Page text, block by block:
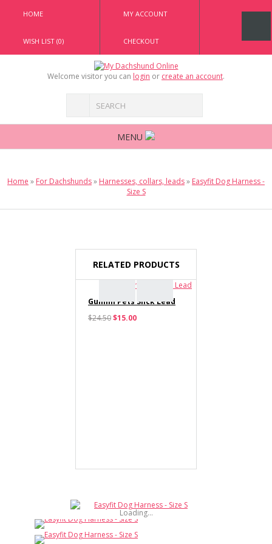
HOME MY ACCOUNT
WISH LIST (0) CHECKOUT
Welcome visitor you can login or create an account.
MENU
Home » For Dachshunds» Harnesses, collars, leads» Easyfit Dog Harness -
Size S
RELATED PRODUCTS
Gummi Pets Slick Lead
$24.50$15.00
$17.00
Haute Dox 'Shake 'N'
Loading...